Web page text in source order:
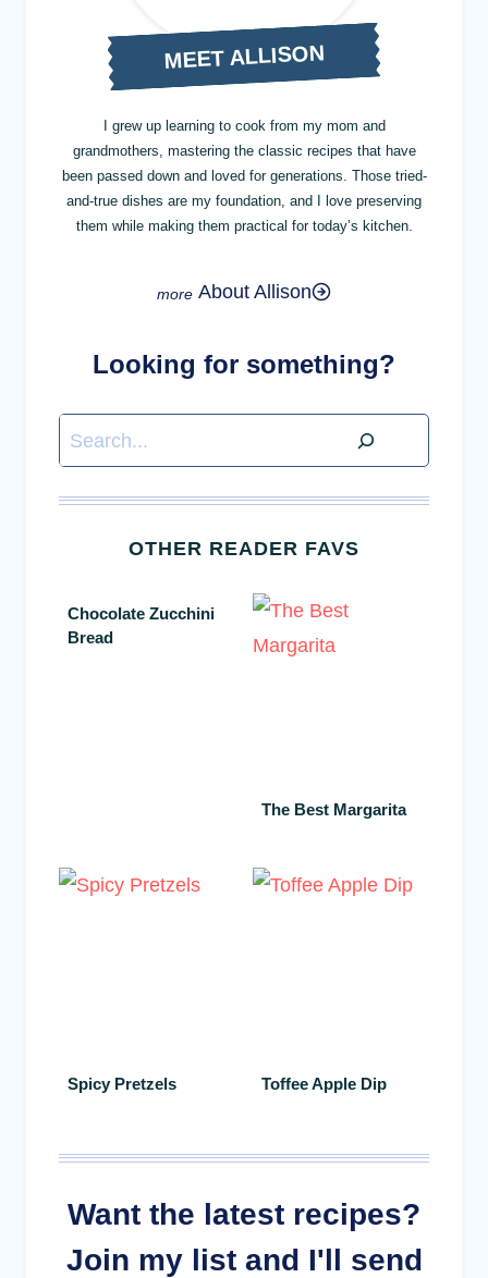
MEET ALLISON
I grew up learning to cook from my mom and
grandmothers, mastering the classic recipes that have
been passed down and loved for generations. Those tried-
and-true dishes are my foundation, and I love preserving
them while making them practical for today’s kitchen.
About Allison
Looking for something?
Search
OTHER READER FAVS
Chocolate Zucchini
Bread
The Best Margarita
Spicy Pretzels Toffee Apple Dip
Want the latest recipes?
Join my list and I'll send